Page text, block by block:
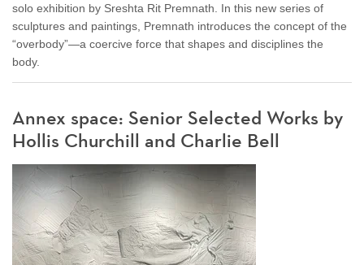
solo exhibition by Sreshta Rit Premnath. In this new series of
sculptures and paintings, Premnath introduces the concept of the
“overbody”—a coercive force that shapes and disciplines the
body.
Annex space: Senior Selected Works by
Hollis Churchill and Charlie Bell